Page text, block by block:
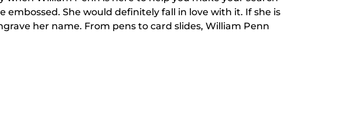
She would definitely fall in love with it. If she is
her name. From pens to card slides, William Penn